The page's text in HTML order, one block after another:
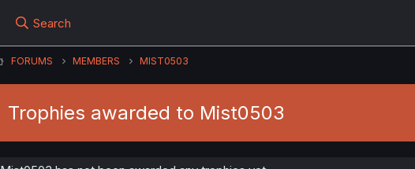
Search
FORUMS MEMBERS MIST0503
Trophies awarded to Mist0503